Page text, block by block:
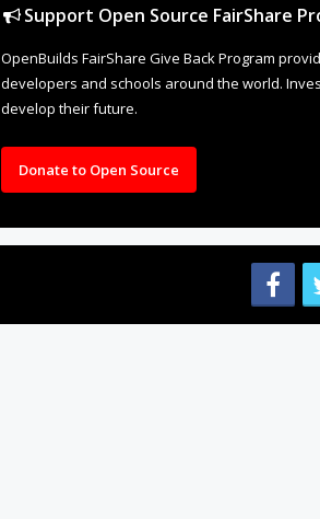
developers and schools around the world.
develop their future.
Donate to Open Source